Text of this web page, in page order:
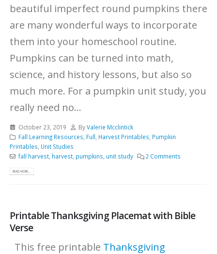
beautiful imperfect round pumpkins there
are many wonderful ways to incorporate
them into your homeschool routine.
Pumpkins can be turned into math,
science, and history lessons, but also so
much more. For a pumpkin unit study, you
really need no...
October 23, 2019 ByValerie Mcclintick
Fall Learning Resources Full Harvest Printables Pumpkin
Printables Unit Studies
fall harvest, harvest, pumpkins unit study 2 Comments
READ MORE...
Printable Thanksgiving Placemat with Bible
Verse
This free printable Thanksgiving